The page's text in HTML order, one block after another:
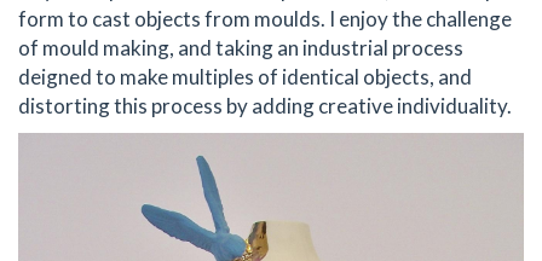
form to cast objects from moulds. I enjoy the challenge
of mould making, and taking an industrial process
deigned to make multiples of identical objects, and
distorting this process by adding creative individuality.